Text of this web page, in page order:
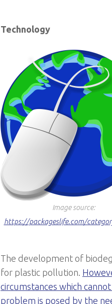
Technology
Image source:
https://packageslife.com/
The development of
for plastic pollution.
circumstances which
problem is posed by the